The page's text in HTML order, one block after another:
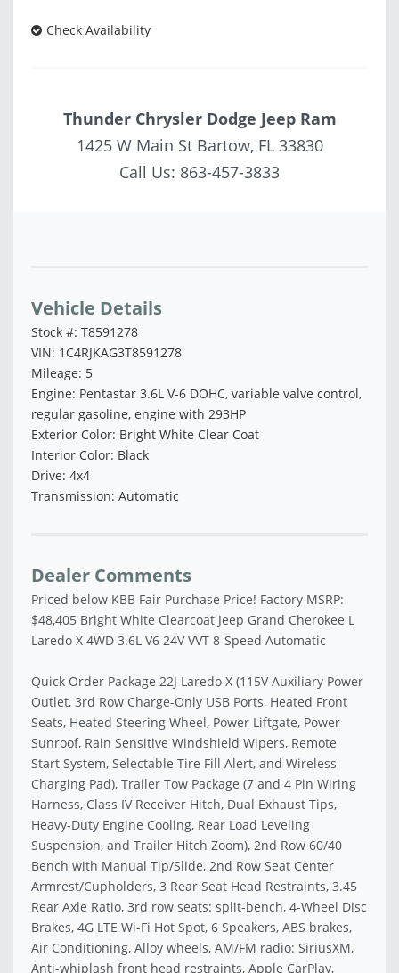
Check Availability
Thunder Chrysler Dodge Jeep Ram
1425 W Main St Bartow, FL 33830
Call Us: 863-457-3833
Vehicle Details
Stock #: T8591278
VIN: 1C4RJKAG3T8591278
Mileage: 5
Engine: Pentastar 3.6L V-6 DOHC, variable valve control,
regular gasoline, engine with 293HP
Exterior Color: Bright White Clear Coat
Interior Color: Black
Drive: 4x4
Transmission: Automatic
Dealer Comments
Priced below KBB Fair Purchase Price! Factory MSRP:
$48,405 Bright White Clearcoat Jeep Grand Cherokee L
Laredo X 4WD 3.6L V6 24V VVT 8-Speed Automatic
Quick Order Package 22J Laredo X (115V Auxiliary Power
Outlet, 3rd Row Charge-Only USB Ports, Heated Front
Seats, Heated Steering Wheel, Power Liftgate, Power
Sunroof, Rain Sensitive Windshield Wipers, Remote
Start System, Selectable Tire Fill Alert, and Wireless
Charging Pad), Trailer Tow Package (7 and 4 Pin Wiring
Harness, Class IV Receiver Hitch, Dual Exhaust Tips,
Heavy-Duty Engine Cooling, Rear Load Leveling
Suspension, and Trailer Hitch Zoom), 2nd Row 60/40
Bench with Manual Tip/Slide, 2nd Row Seat Center
Armrest/Cupholders, 3 Rear Seat Head Restraints, 3.45
Rear Axle Ratio, 3rd row seats: split-bench, 4-Wheel Disc
Brakes, 4G LTE Wi-Fi Hot Spot, 6 Speakers, ABS brakes,
Air Conditioning, Alloy wheels, AM/FM radio: SiriusXM,
Anti-whiplash front head restraints, Apple CarPlay,